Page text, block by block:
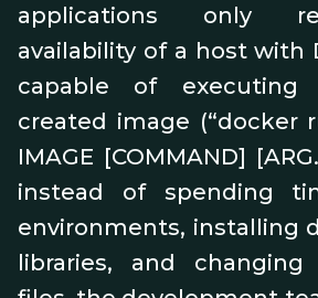
applications only
availability of a host with
capable of executing
created image (“docker
IMAGE [COMMAND]
instead of spending
environments, installing
libraries, and changing